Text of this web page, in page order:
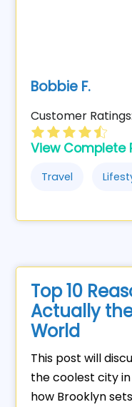
Bobbie F.
Customer Ratings:
View Complete
Travel
Top 10
Actually
World
This post will
the coolest city
how Brooklyn